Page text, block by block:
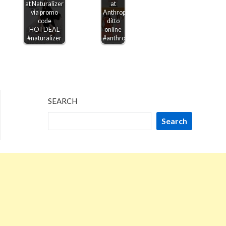
at Naturalizer
via promo
code
HOTDEAL
#naturalizer
at
Anthropologie,
ditto
online
#anthropologie
SEARCH
Search